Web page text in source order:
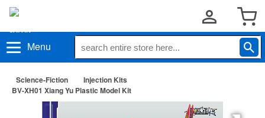
Menu
Science-Fiction
Injection Kits
BV-XH01 Xiang Yu Plastic Model Kit